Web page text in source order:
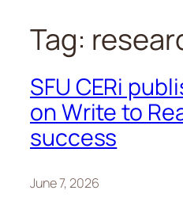
Tag:
SFU CERi
on Write to
success
June 7, 2026